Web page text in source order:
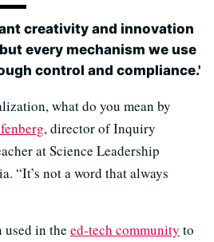
creativity and innovation
every mechanism we use
control and compliance.'
what do you mean by
, director of Inquiry
at Science Leadership
“It’s not a word that always
in the ed-tech community to